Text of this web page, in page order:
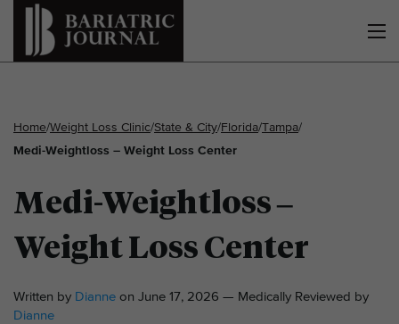
Home/Weight Loss Clinic/State & City/Florida/Tampa/
Medi-Weightloss – Weight Loss Center
Medi-Weightloss –
Weight Loss Center
Written by Dianne on June 17, 2026 — Medically Reviewed by
Dianne